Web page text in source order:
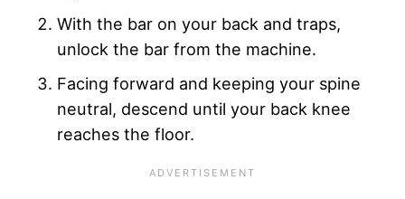
With the bar on your back and traps,
unlock the bar from the machine.
Facing forward and keeping your spine
neutral, descend until your back knee
reaches the floor.